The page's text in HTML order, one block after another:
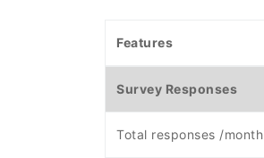
Features
Survey Responses
Total responses /month